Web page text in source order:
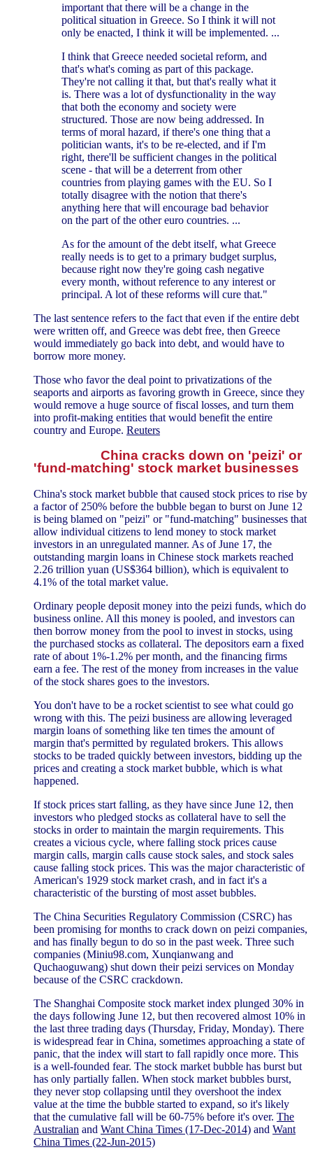
important that there will be a change in the
political situation in Greece. So I think it will not
only be enacted, I think it will be implemented. ...
I think that Greece needed societal reform, and
that's what's coming as part of this package.
They're not calling it that, but that's really what it
is. There was a lot of dysfunctionality in the way
that both the economy and society were
structured. Those are now being addressed. In
terms of moral hazard, if there's one thing that a
politician wants, it's to be re-elected, and if I'm
right, there'll be sufficient changes in the political
scene - that will be a deterrent from other
countries from playing games with the EU. So I
totally disagree with the notion that there's
anything here that will encourage bad behavior
on the part of the other euro countries. ...
As for the amount of the debt itself, what Greece
really needs is to get to a primary budget surplus,
because right now they're going cash negative
every month, without reference to any interest or
principal. A lot of these reforms will cure that."
The last sentence refers to the fact that even if the entire debt
were written off, and Greece was debt free, then Greece
would immediately go back into debt, and would have to
borrow more money.
Those who favor the deal point to privatizations of the
seaports and airports as favoring growth in Greece, since they
would remove a huge source of fiscal losses, and turn them
into profit-making entities that would benefit the entire
country and Europe. Reuters
China cracks down on 'peizi' or
'fund-matching' stock market businesses
China's stock market bubble that caused stock prices to rise by
a factor of 250% before the bubble began to burst on June 12
is being blamed on "peizi" or "fund-matching" businesses that
allow individual citizens to lend money to stock market
investors in an unregulated manner. As of June 17, the
outstanding margin loans in Chinese stock markets reached
2.26 trillion yuan (US$364 billion), which is equivalent to
4.1% of the total market value.
Ordinary people deposit money into the peizi funds, which do
business online. All this money is pooled, and investors can
then borrow money from the pool to invest in stocks, using
the purchased stocks as collateral. The depositors earn a fixed
rate of about 1%-1.2% per month, and the financing firms
earn a fee. The rest of the money from increases in the value
of the stock shares goes to the investors.
You don't have to be a rocket scientist to see what could go
wrong with this. The peizi business are allowing leveraged
margin loans of something like ten times the amount of
margin that's permitted by regulated brokers. This allows
stocks to be traded quickly between investors, bidding up the
prices and creating a stock market bubble, which is what
happened.
If stock prices start falling, as they have since June 12, then
investors who pledged stocks as collateral have to sell the
stocks in order to maintain the margin requirements. This
creates a vicious cycle, where falling stock prices cause
margin calls, margin calls cause stock sales, and stock sales
cause falling stock prices. This was the major characteristic of
American's 1929 stock market crash, and in fact it's a
characteristic of the bursting of most asset bubbles.
The China Securities Regulatory Commission (CSRC) has
been promising for months to crack down on peizi companies,
and has finally begun to do so in the past week. Three such
companies (Miniu98.com, Xunqianwang and
Quchaoguwang) shut down their peizi services on Monday
because of the CSRC crackdown.
The Shanghai Composite stock market index plunged 30% in
the days following June 12, but then recovered almost 10% in
the last three trading days (Thursday, Friday, Monday). There
is widespread fear in China, sometimes approaching a state of
panic, that the index will start to fall rapidly once more. This
is a well-founded fear. The stock market bubble has burst but
has only partially fallen. When stock market bubbles burst,
they never stop collapsing until they overshoot the index
value at the time the bubble started to expand, so it's likely
that the cumulative fall will be 60-75% before it's over. The
Australian and Want China Times (17-Dec-2014) and Want
China Times (22-Jun-2015)